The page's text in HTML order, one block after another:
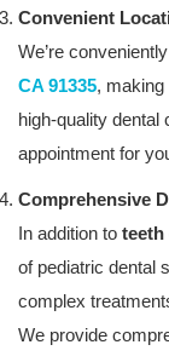
Convenient
We’re
CA 91335,
high-quality dental
appointment for
Comprehensive
In addition to teeth
of pediatric dental
complex
We provide